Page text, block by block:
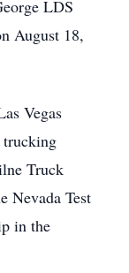
LDS
August 18,
Vegas
trucking
Truck
Nevada Test
in the